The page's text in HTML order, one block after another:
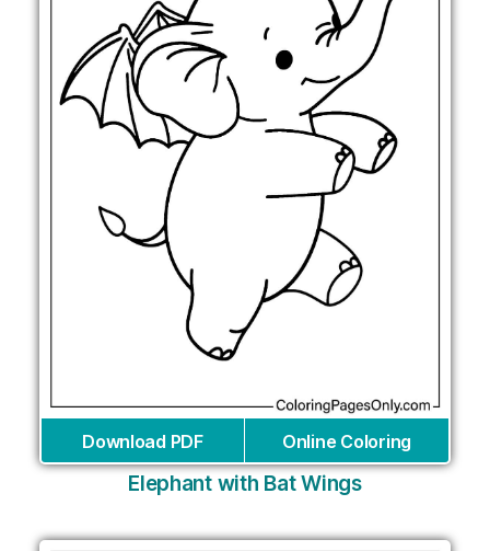
Download PDF Online Coloring
Elephant with Bat Wings